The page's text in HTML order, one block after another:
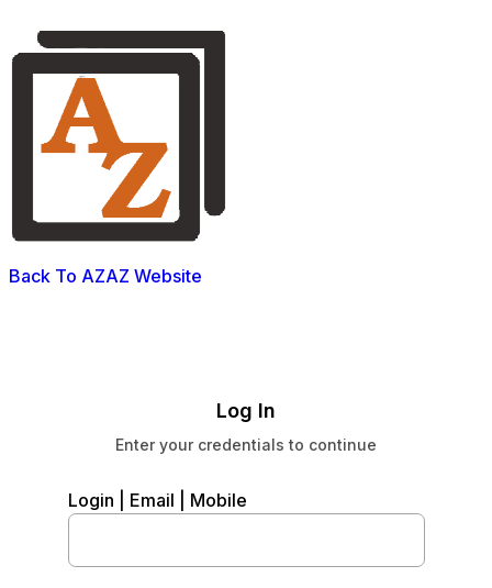
Back To AZAZ Website
Log In
Enter your credentials to continue
Login | Email | Mobile